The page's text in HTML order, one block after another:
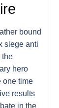
bound
siege anti
the
hero
one time
results
in the